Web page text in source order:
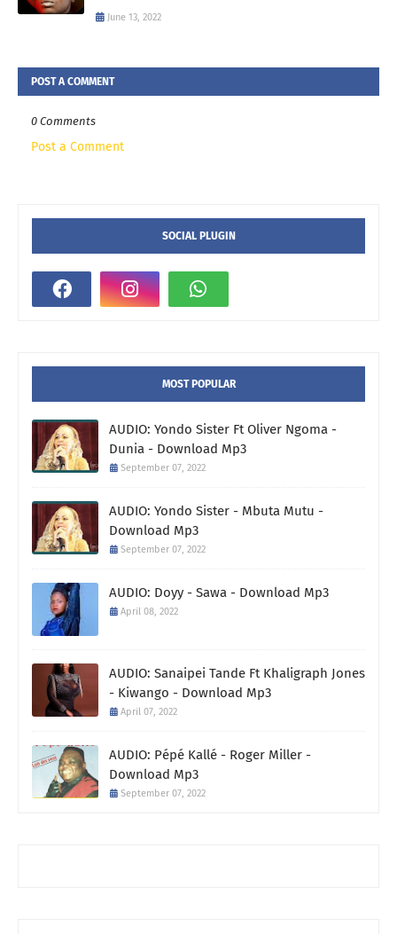
June 13, 2022
POST A COMMENT
0 Comments
Post a Comment
SOCIAL PLUGIN
MOST POPULAR
AUDIO: Yondo Sister Ft Oliver Ngoma -
Dunia - Download Mp3
September 07, 2022
AUDIO: Yondo Sister - Mbuta Mutu -
Download Mp3
September 07, 2022
AUDIO: Doyy - Sawa - Download Mp3
April 08, 2022
AUDIO: Sanaipei Tande Ft Khaligraph Jones
- Kiwango - Download Mp3
April 07, 2022
AUDIO: Pépé Kallé - Roger Miller -
Download Mp3
September 07, 2022